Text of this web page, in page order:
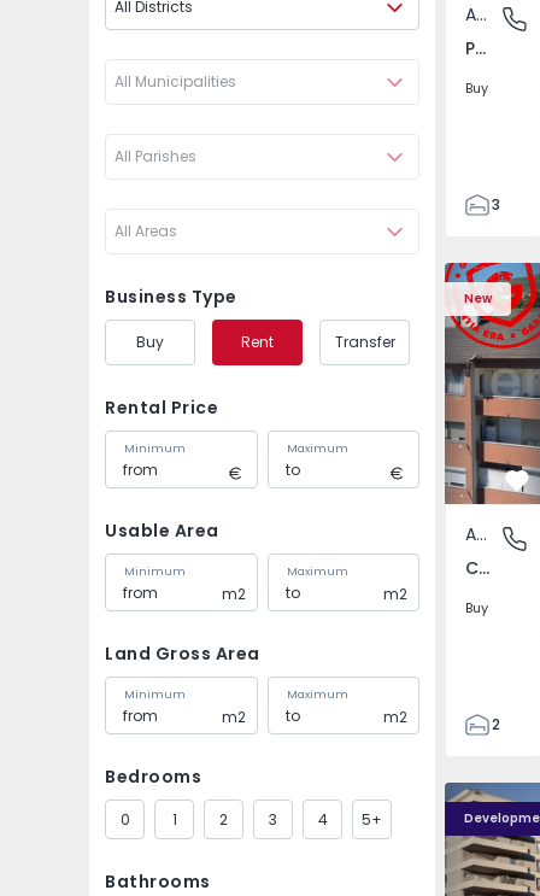
All Districts
All Municipalities
All Parishes
All Areas
Business Type
Buy Rent Transfer
Rental Price
Minimum Maximum
Usable Area
Minimum
m2
Maximum
m2
Land Gross Area
Minimum
m2
Maximum
m2
Bedrooms
0 1 2 3 4 5+
Bathrooms
Póvoa
Apartment
Póvoa de Varzim, Beiriz e Argivai, Porto
Buy
3
138
153
2
New
Apartment T2
Covilhã
Apartment
Covilhã e Canhoso, Castelo Branco
Buy
2
85
85
0
4
PLENO JARDIM - 4 PLENO